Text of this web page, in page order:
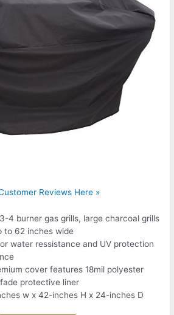
Reviews Here »
4 burner gas grills, large charcoal grills
to 62 inches wide
water ressistance and UV protection
cover features 18mil polyester
protective liner
w x 42-inches H x 24-inches D